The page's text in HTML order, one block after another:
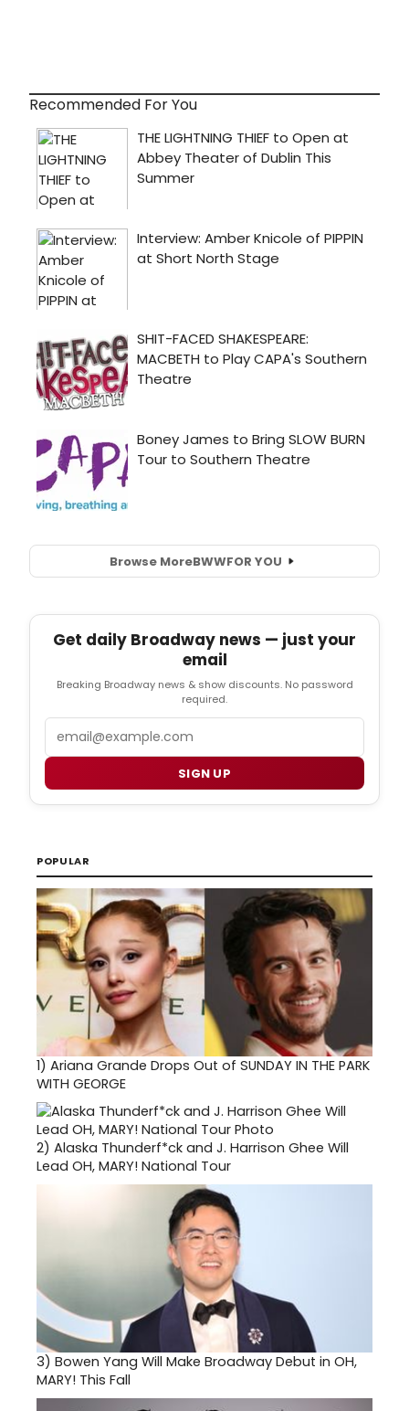
Recommended For You
Browse MoreBWWFOR YOU
Get daily Broadway news — just your
email
Breaking Broadway news & show discounts. No password
required.
SIGN UP
POPULAR
1) Ariana Grande Drops Out of SUNDAY IN THE PARK
WITH GEORGE
2) Alaska Thunderf*ck and J. Harrison Ghee Will
Lead OH, MARY! National Tour
3) Bowen Yang Will Make Broadway Debut in OH,
MARY! This Fall